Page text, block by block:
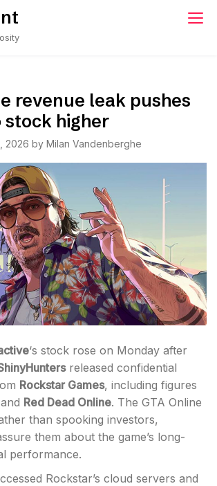
revenue leak pushes
stock higher
2026 by Milan Vandenberghe
‘s stock rose on Monday after
released confidential
Rockstar Games, including figures
and Red Dead Online. The GTA Online
than spooking investors,
them about the game’s long-
performance.
Rockstar’s cloud servers and